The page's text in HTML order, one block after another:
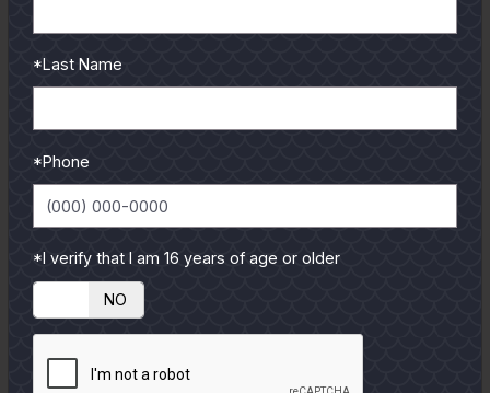
*Last Name
*Phone
*I verify that I am 16 years of age or older
NO